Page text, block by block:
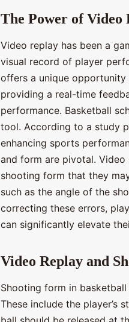
The Power of Video
Video replay has been a
visual record of player
offers a unique opportunity
providing a real-time
performance. Basketball
tool. According to a study
enhancing sports
and form are pivotal.
shooting form that they
such as the angle of the
correcting these errors,
can significantly elevate
Video Replay and
Shooting form in
These include the player’s